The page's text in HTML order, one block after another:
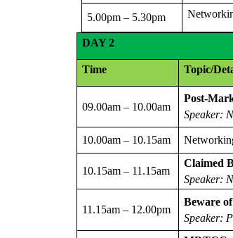
5.00pm – 5.30pm
DAY2
Time Topic/
09.00am – 10.00am
Post-
Speaker:
10.00am – 10.15am
10.15am – 11.15am
Claimed
Speaker:
11.15am – 12.00pm
Beware
Speaker: